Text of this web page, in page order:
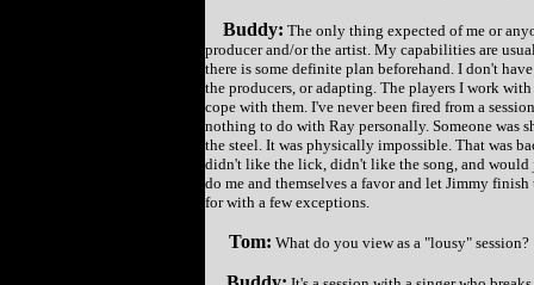
Buddy: The only thing expected of me or
producer and/or the artist. My capabilities are
there is some definite plan beforehand. I don't
the producers, or adapting. The players I work
cope with them. I've never been fired from a
nothing to do with Ray personally. Someone was
the steel. It was physically impossible. That was
didn't like the lick, didn't like the song, and would
do me and themselves a favor and let Jimmy
for with a few exceptions.
Tom: What do you view as a "lousy" session?